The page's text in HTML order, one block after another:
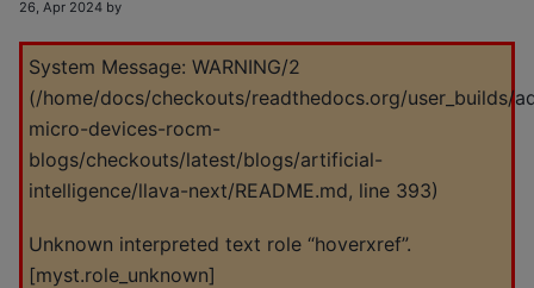
26, Apr 2024 by
System Message: WARNING/2
(/home/docs/checkouts/readthedocs.org/user_builds/
micro-devices-rocm-
blogs/checkouts/latest/blogs/artificial-
intelligence/llava-next/README.md, line 393)
Unknown interpreted text role “hoverxref”.
[myst.role_unknown]